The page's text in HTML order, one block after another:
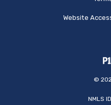
Website
©
NMLS